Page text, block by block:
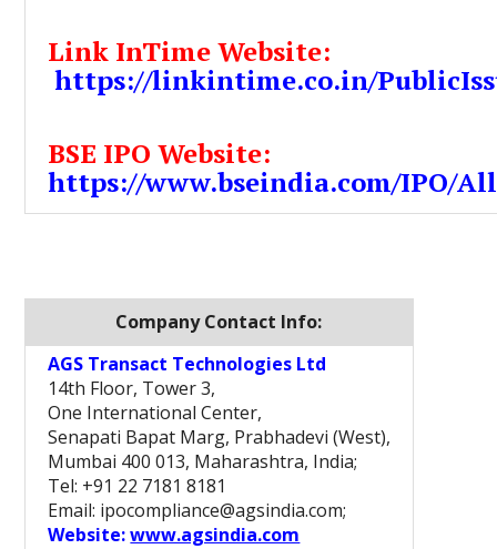
Link InTime Website:
https://linkintime.co.in/
BSE IPO Website:
https://www.bseindia.com/IPO/
Company Contact Info:
AGS Transact Technologies Ltd
14th Floor, Tower 3,
One International Center,
Senapati Bapat Marg, Prabhadevi (West),
Mumbai 400 013, Maharashtra, India;
Tel: +91 22 7181 8181
Email: ipocompliance@agsindia.com;
Website:www.agsindia.com